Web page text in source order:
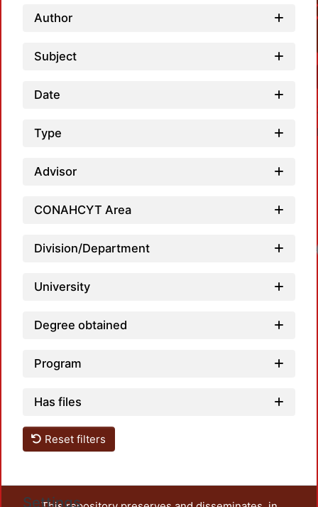
Author
Subject
Date
Type
Advisor
CONAHCYT Area
Division/Department
University
Degree obtained
Program
Has files
Reset filters
Settings